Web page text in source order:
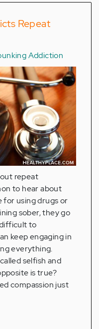
Repeat
Addiction
repeat
to hear about
for using drugs or
sober, they go
to
keep engaging in
everything.
selfish and
is true?
compassion just